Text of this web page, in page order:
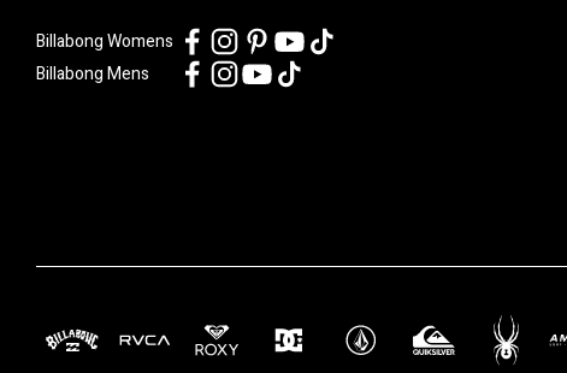
Billabong Womens
Billabong Mens